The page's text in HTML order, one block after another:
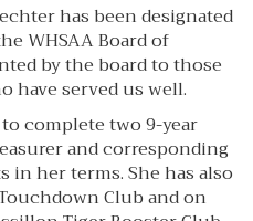
has been designated
WHSAA Board of
by the board to those
have served us well.
complete two 9-year
and corresponding
her terms. She has also
Club and on